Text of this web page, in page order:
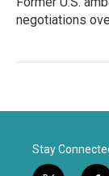
negotiations
Stay